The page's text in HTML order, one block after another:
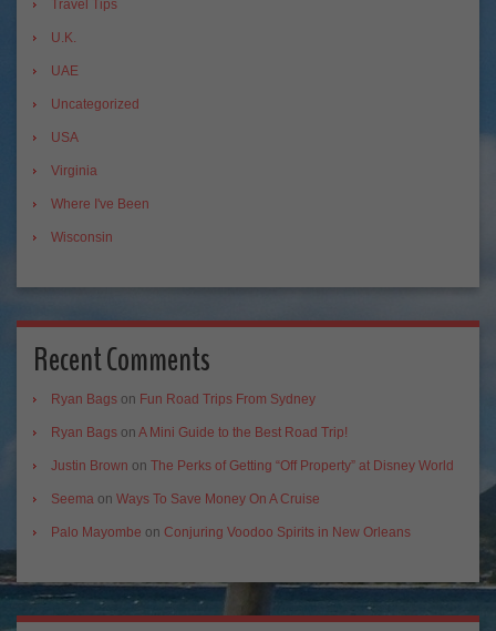
Travel Tips
U.K.
UAE
Uncategorized
USA
Virginia
Where I've Been
Wisconsin
Recent Comments
Ryan Bags on Fun Road Trips From Sydney
Ryan Bags on A Mini Guide to the Best Road Trip!
Justin Brown on The Perks of Getting “Off Property” at Disney World
Seema on Ways To Save Money On A Cruise
Palo Mayombe on Conjuring Voodoo Spirits in New Orleans